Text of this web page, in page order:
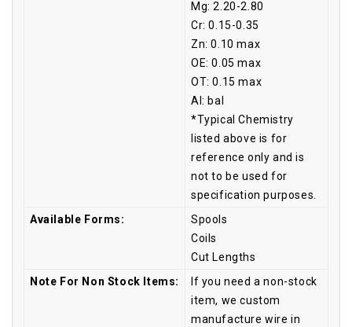
Mg: 2.20-2.80
Cr: 0.15-0.35
Zn: 0.10 max
OE: 0.05 max
OT: 0.15 max
Al: bal
*Typical Chemistry
listed above is for
reference only and is
not to be used for
specification purposes.
Available Forms:
Spools
Coils
Cut Lengths
Note For Non Stock Items:
If you need a non-stock
item, we custom
manufacture wire in